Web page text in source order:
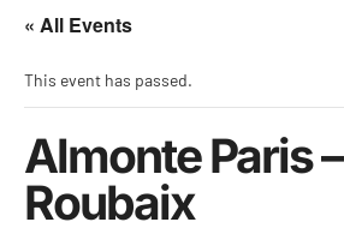
« All Events
This event has passed.
Almonte Paris –
Roubaix